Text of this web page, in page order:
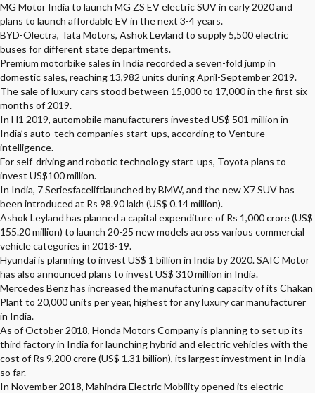
MG Motor India to launch MG ZS EV electric SUV in early 2020 and
plans to launch affordable EV in the next 3-4 years.
BYD-Olectra, Tata Motors, Ashok Leyland to supply 5,500 electric
buses for different state departments.
Premium motorbike sales in India recorded a seven-fold jump in
domestic sales, reaching 13,982 units during April-September 2019.
The sale of luxury cars stood between 15,000 to 17,000 in the first six
months of 2019.
In H1 2019, automobile manufacturers invested US$ 501 million in
India’s auto-tech companies start-ups, according to Venture
intelligence.
For self-driving and robotic technology start-ups, Toyota plans to
invest US$100 million.
In India, 7 Seriesfaceliftlaunched by BMW, and the new X7 SUV has
been introduced at Rs 98.90 lakh (US$ 0.14 million).
Ashok Leyland has planned a capital expenditure of Rs 1,000 crore (US$
155.20 million) to launch 20-25 new models across various commercial
vehicle categories in 2018-19.
Hyundai is planning to invest US$ 1 billion in India by 2020. SAIC Motor
has also announced plans to invest US$ 310 million in India.
Mercedes Benz has increased the manufacturing capacity of its Chakan
Plant to 20,000 units per year, highest for any luxury car manufacturer
in India.
As of October 2018, Honda Motors Company is planning to set up its
third factory in India for launching hybrid and electric vehicles with the
cost of Rs 9,200 crore (US$ 1.31 billion), its largest investment in India
so far.
In November 2018, Mahindra Electric Mobility opened its electric